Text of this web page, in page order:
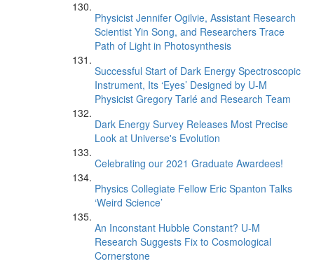
Physicist Jennifer Ogilvie, Assistant Research
Scientist Yin Song, and Researchers Trace
Path of Light in Photosynthesis
Successful Start of Dark Energy Spectroscopic
Instrument, Its ‘Eyes’ Designed by U-M
Physicist Gregory Tarlé and Research Team
Dark Energy Survey Releases Most Precise
Look at Universe's Evolution
Celebrating our 2021 Graduate Awardees!
Physics Collegiate Fellow Eric Spanton Talks
‘Weird Science’
An Inconstant Hubble Constant? U-M
Research Suggests Fix to Cosmological
Cornerstone